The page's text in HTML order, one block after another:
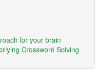
for your brain
Crossword Solving